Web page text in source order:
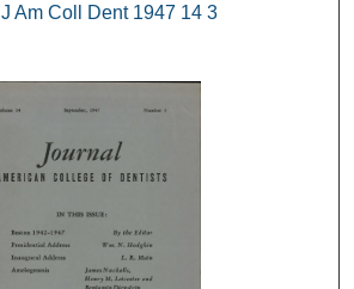
J Am Coll Dent 1947 14 3